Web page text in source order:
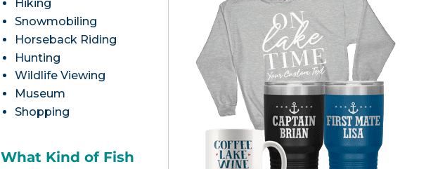
Hiking
Snowmobiling
Horseback Riding
Hunting
Wildlife Viewing
Museum
Shopping
What Kind of Fish